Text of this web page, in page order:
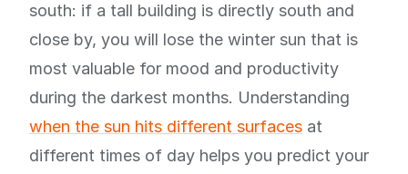
south: if a tall building is directly south and
close by, you will lose the winter sun that is
most valuable for mood and productivity
during the darkest months. Understanding
when the sun hits different surfaces at
different times of day helps you predict your